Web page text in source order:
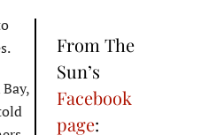
From The
Sun’s
Facebook
page: